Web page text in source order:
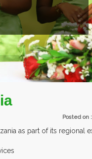
Posted on :
as part of its regional